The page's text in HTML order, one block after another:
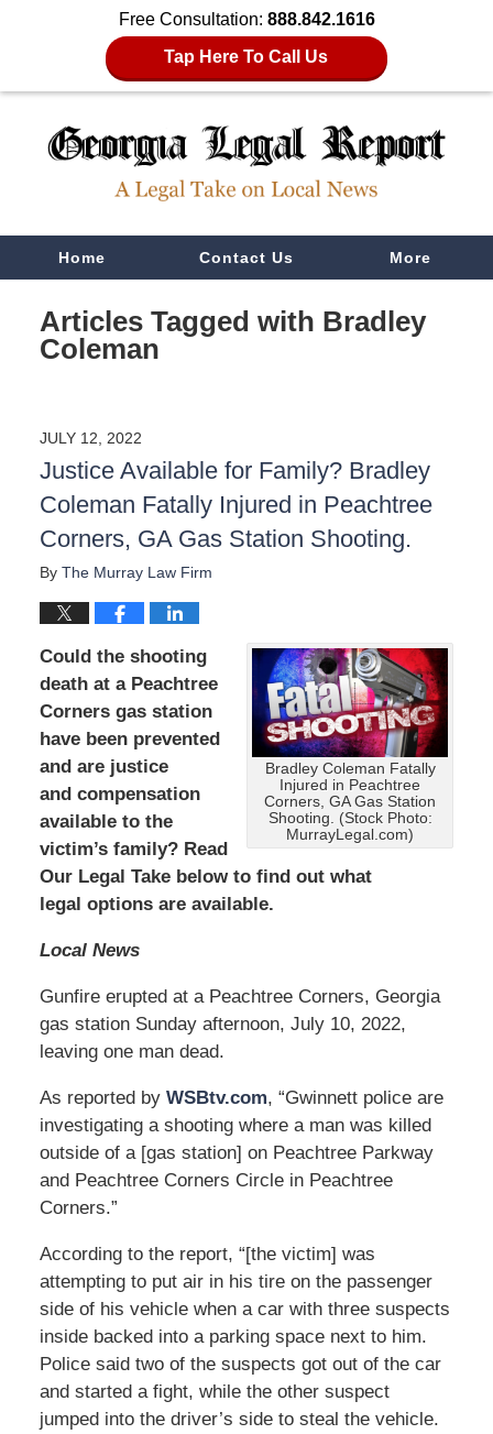
Free Consultation: 888.842.1616
Tap Here To Call Us
NavigationHome Contact Us More
Articles Tagged with Bradley
Coleman
JULY 12, 2022
Justice Available for Family? Bradley
Coleman Fatally Injured in Peachtree
Corners, GA Gas Station Shooting.
By The Murray Law Firm
Bradley Coleman Fatally
Injured in Peachtree
Corners, GA Gas Station
Shooting. (Stock Photo:
MurrayLegal.com)
Could the shooting
death at a Peachtree
Corners gas station
have been prevented
and are justice
and compensation
available to the
victim’s family? Read
Our Legal Take below to find out what
legal options are available.
Local News
Gunfire erupted at a Peachtree Corners, Georgia
gas station Sunday afternoon, July 10, 2022,
leaving one man dead.
As reported by WSBtv.com, “Gwinnett police are
investigating a shooting where a man was killed
outside of a [gas station] on Peachtree Parkway
and Peachtree Corners Circle in Peachtree
Corners.”
According to the report, “[the victim] was
attempting to put air in his tire on the passenger
side of his vehicle when a car with three suspects
inside backed into a parking space next to him.
Police said two of the suspects got out of the car
and started a fight, while the other suspect
jumped into the driver’s side to steal the vehicle.